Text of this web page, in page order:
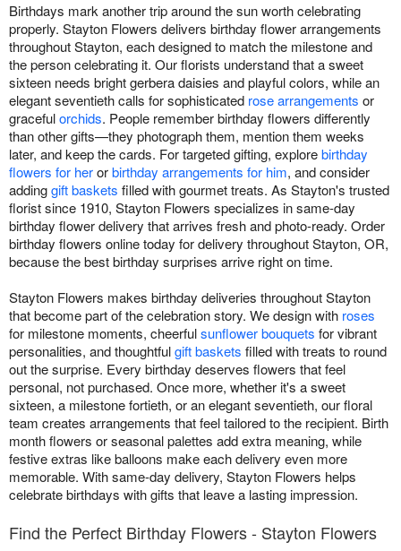
Birthdays mark another trip around the sun worth celebrating
properly. Stayton Flowers delivers birthday flower arrangements
throughout Stayton, each designed to match the milestone and
the person celebrating it. Our florists understand that a sweet
sixteen needs bright gerbera daisies and playful colors, while an
elegant seventieth calls for sophisticated rose arrangements or
gracefulorchids. People remember birthday flowers differently
than other gifts—they photograph them, mention them weeks
later, and keep the cards. For targeted gifting, explorebirthday
flowers for herorbirthday arrangements for him, and consider
addinggift baskets filled with gourmet treats. As Stayton's trusted
florist since 1910, Stayton Flowers specializes in same-day
birthday flower delivery that arrives fresh and photo-ready. Order
birthday flowers online today for delivery throughout Stayton, OR,
because the best birthday surprises arrive right on time.
Stayton Flowers makes birthday deliveries throughout Stayton
that become part of the celebration story. We design with roses
for milestone moments, cheerfulsunflower bouquets for vibrant
personalities, and thoughtfulgift baskets filled with treats to round
out the surprise. Every birthday deserves flowers that feel
personal, not purchased. Once more, whether it's a sweet
sixteen, a milestone fortieth, or an elegant seventieth, our floral
team creates arrangements that feel tailored to the recipient. Birth
month flowers or seasonal palettes add extra meaning, while
festive extras like balloons make each delivery even more
memorable. With same-day delivery, Stayton Flowers helps
celebrate birthdays with gifts that leave a lasting impression.
Find the Perfect Birthday Flowers - Stayton Flowers